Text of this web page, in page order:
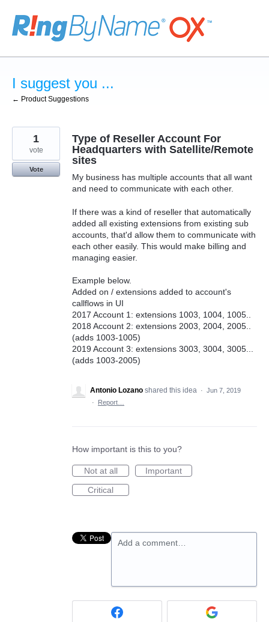
Skip
to
content
I suggest you ...
← Product Suggestions
Type of Reseller Account For
Headquarters with Satellite/Remote
sites
My business has multiple accounts that all want
and need to communicate with each other.
If there was a kind of reseller that automatically
added all existing extensions from existing sub
accounts, that'd allow them to communicate with
each other easily. This would make billing and
managing easier.
Example below.
Added on / extensions added to account's
callflows in UI
2017 Account 1: extensions 1003, 1004, 1005..
2018 Account 2: extensions 2003, 2004, 2005..
(adds 1003-1005)
2019 Account 3: extensions 3003, 3004, 3005...
(adds 1003-2005)
1
vote
Vote
Antonio Lozano shared this idea · Jun 7, 2019
·
Report…
How important is this to you?
Not at all
Important
Critical
Add a comment…